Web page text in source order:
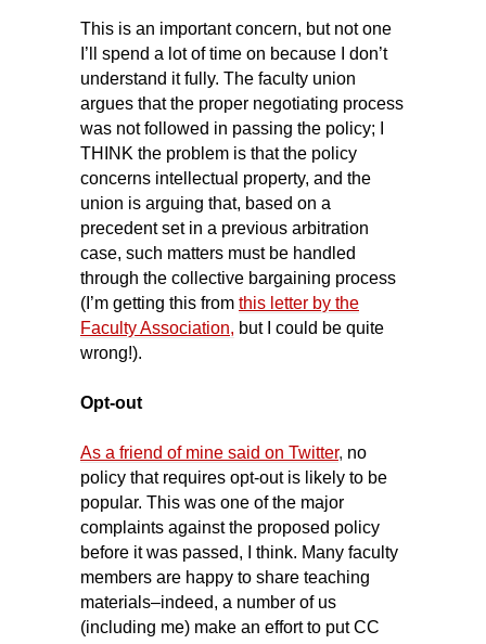
This is an important concern, but not one
I’ll spend a lot of time on because I don’t
understand it fully. The faculty union
argues that the proper negotiating process
was not followed in passing the policy; I
THINK the problem is that the policy
concerns intellectual property, and the
union is arguing that, based on a
precedent set in a previous arbitration
case, such matters must be handled
through the collective bargaining process
(I’m getting this from this letter by the
Faculty Association, but I could be quite
wrong!).
Opt-out
As a friend of mine said on Twitter, no
policy that requires opt-out is likely to be
popular. This was one of the major
complaints against the proposed policy
before it was passed, I think. Many faculty
members are happy to share teaching
materials–indeed, a number of us
(including me) make an effort to put CC